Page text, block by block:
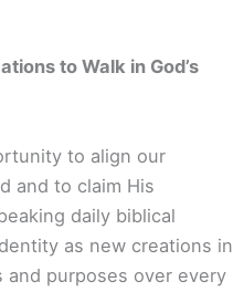
to Walk in God’s
to align our
and to claim His
daily biblical
as new creations in
and purposes over every